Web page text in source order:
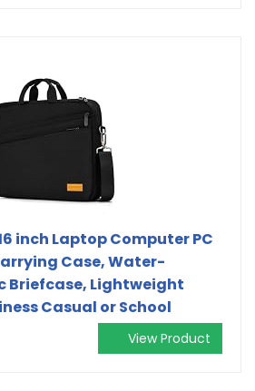
inch Laptop Computer PC
Case, Water-
Briefcase, Lightweight
Casual or School
View Product